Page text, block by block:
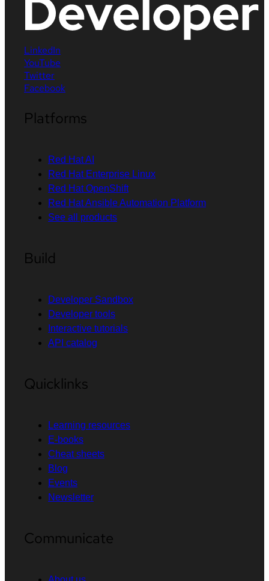
LinkedIn
YouTube
Twitter
Facebook
Platforms
Red Hat AI
Red Hat Enterprise Linux
Red Hat OpenShift
Red Hat Ansible Automation Platform
See all products
Build
Developer Sandbox
Developer tools
Interactive tutorials
API catalog
Quicklinks
Learning resources
E-books
Cheat sheets
Blog
Events
Newsletter
Communicate